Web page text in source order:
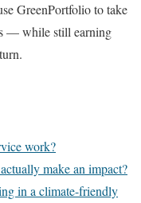
GreenPortfolio to take
— while still earning
work?
make an impact?
in a climate-friendly